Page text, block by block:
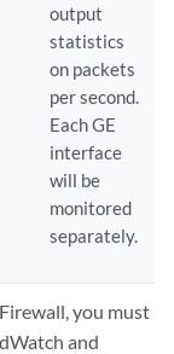
output
statistics
on packets
per second.
Each GE
interface
will be
monitored
separately.
you must
and